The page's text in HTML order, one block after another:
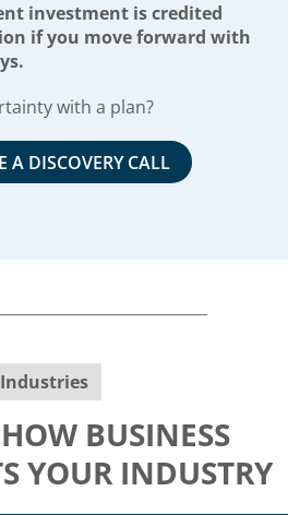
investment is credited
if you move forward with
with a plan?
A DISCOVERY CALL
Industries
BUSINESS
YOUR INDUSTRY